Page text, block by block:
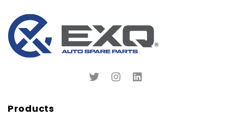
Products